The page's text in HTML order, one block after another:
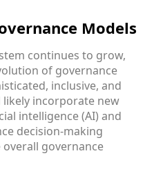
Models
continues to grow,
of governance
inclusive, and
likely incorporate new
intelligence (AI) and
decision-making
governance